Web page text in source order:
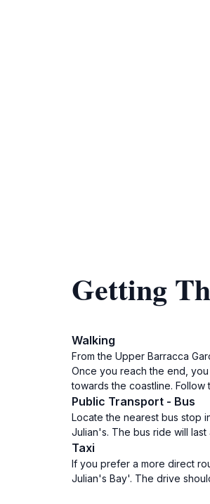
Getting
Walking
From the Upper Barracca
Once you reach the end,
towards the coastline.
Public Transport - Bus
Locate the nearest bus stop
Julian's. The bus ride will
Taxi
If you prefer a more direct
Julian's Bay'. The drive